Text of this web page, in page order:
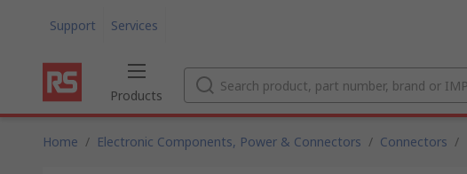
Support Services
Products
Home / Electronic Components, Power & Connectors / Connectors /